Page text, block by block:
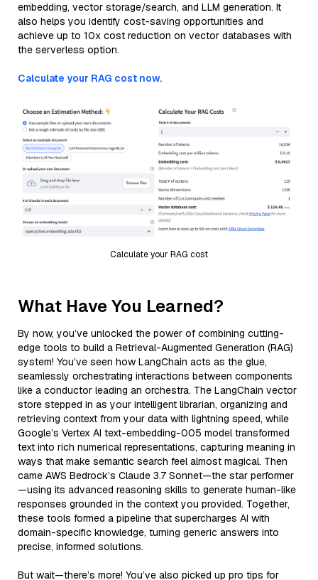
embedding, vector storage/search, and LLM generation. It
also helps you identify cost-saving opportunities and
achieve up to 10x cost reduction on vector databases with
the serverless option.
Calculate your RAG cost now.
Calculate your RAG cost
What Have You Learned?
By now, you’ve unlocked the power of combining cutting-
edge tools to build a Retrieval-Augmented Generation (RAG)
system! You’ve seen how LangChain acts as the glue,
seamlessly orchestrating interactions between components
like a conductor leading an orchestra. The LangChain vector
store stepped in as your intelligent librarian, organizing and
retrieving context from your data with lightning speed, while
Google’s Vertex AI text-embedding-005 model transformed
text into rich numerical representations, capturing meaning in
ways that make semantic search feel almost magical. Then
came AWS Bedrock’s Claude 3.7 Sonnet—the star performer
—using its advanced reasoning skills to generate human-like
responses grounded in the context you provided. Together,
these tools formed a pipeline that supercharges AI with
domain-specific knowledge, turning generic answers into
precise, informed solutions.
But wait—there’s more! You’ve also picked up pro tips for